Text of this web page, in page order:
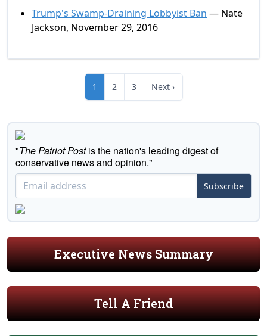
Trump's Swamp-Draining Lobbyist Ban — Nate
Jackson, November 29, 2016
1 2 3 Next ›
"The Patriot Postis the nation's leading digest of
conservative news and opinion."
Subscribe
Executive News Summary
Tell A Friend